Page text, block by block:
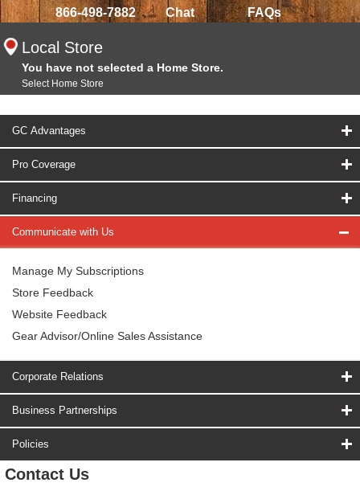
866-498-7882 Chat FAQs
Local Store
You have not selected a Home Store.
Select Home Store
GC Advantages
Pro Coverage
Financing
Communicate with Us
Manage My Subscriptions
Store Feedback
Website Feedback
Gear Advisor/Online Sales Assistance
Corporate Relations
Business Partnerships
Policies
Contact Us